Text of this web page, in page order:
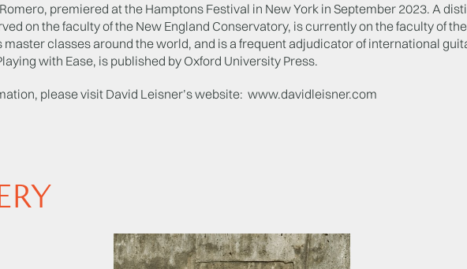
premiered at the Hamptons Festival in New York in September 2023. A
on the faculty of the New England Conservatory, is currently on the faculty of
master classes around the world, and is a frequent adjudicator of international
with Ease, is published by Oxford University Press.
please visit David Leisner’s website: www.davidleisner.com